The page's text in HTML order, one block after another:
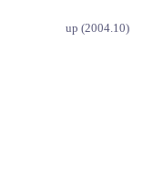
up (2004.10)